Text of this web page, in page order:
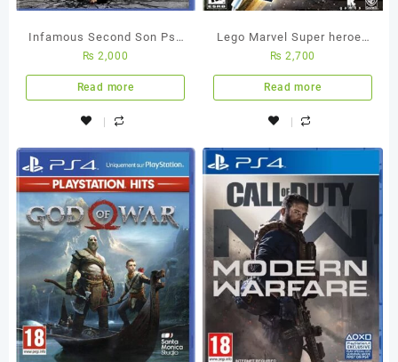
Infamous Second Son Ps4
Used Game
₨ 2,000
Read more
Lego Marvel Super heroes
2 Ps4 Used Game
₨ 2,700
Read more